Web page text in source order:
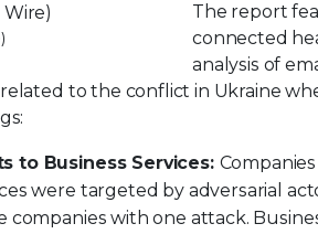
The report
connected
analysis of
to the conflict in Ukraine
to Business Services:
were targeted by adversarial
with one attack.